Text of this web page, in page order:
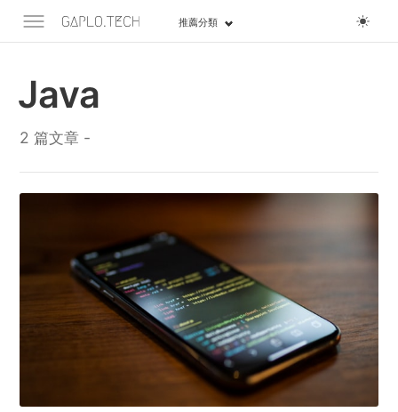
推薦分類
Java
2 篇文章 -